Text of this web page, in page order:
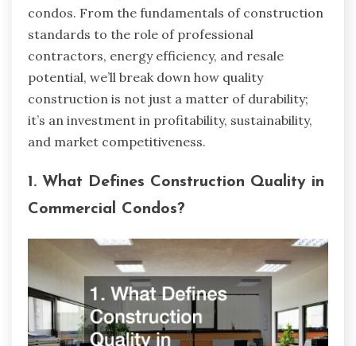
condos. From the fundamentals of construction
standards to the role of professional
contractors, energy efficiency, and resale
potential, we’ll break down how quality
construction is not just a matter of durability;
it’s an investment in profitability, sustainability,
and market competitiveness.
1. What Defines Construction Quality in
Commercial Condos?